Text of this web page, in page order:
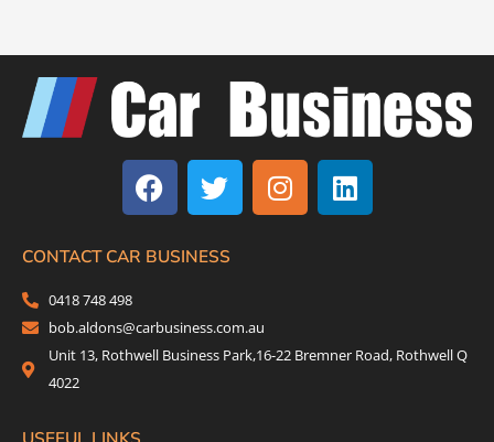
F
a
c
b
o
k
T
w
i
t
r
I
n
s
a
m
L
i
n
n
CONTACT CAR BUSINESS
0418 748 498
bob.aldons@carbusiness.com.au
Unit 13, Rothwell Business Park,16-22 Bremner Road, Rothwell Q
4022